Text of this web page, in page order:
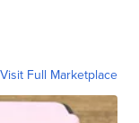
Visit Full Marketplace